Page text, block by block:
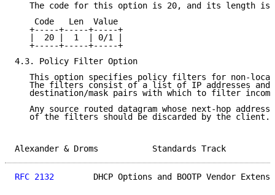
The code for this option is 20, and its length is
    Code   Len  Value
   +-----+-----+-----+
   |  20 |  1  | 0/1 |
   +-----+-----+-----+
4.3. Policy Filter Option
This option specifies policy filters for non-
The filters consist of a list of IP addresses and
destination/mask pairs with which to filter
Any source routed datagram whose next-hop address
   of the filters should be discarded by the client.
Alexander & Droms
RFC 2132
DHCP Options and BOOTP Vendor